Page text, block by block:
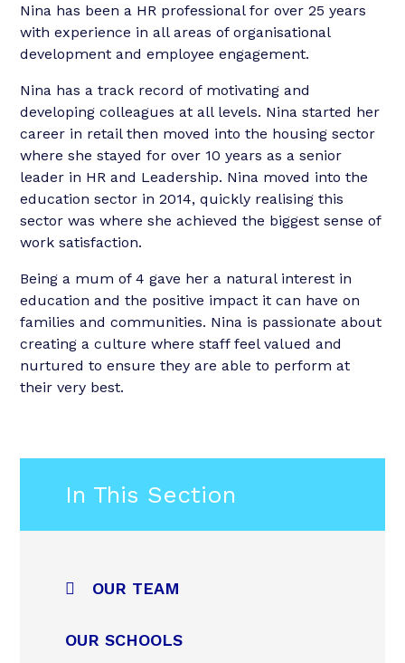
Nina has been a HR professional for over 25 years
with experience in all areas of organisational
development and employee engagement.
Nina has a track record of motivating and
developing colleagues at all levels. Nina started her
career in retail then moved into the housing sector
where she stayed for over 10 years as a senior
leader in HR and Leadership. Nina moved into the
education sector in 2014, quickly realising this
sector was where she achieved the biggest sense of
work satisfaction.
Being a mum of 4 gave her a natural interest in
education and the positive impact it can have on
families and communities. Nina is passionate about
creating a culture where staff feel valued and
nurtured to ensure they are able to perform at
their very best.
In This Section
OUR TEAM
OUR SCHOOLS